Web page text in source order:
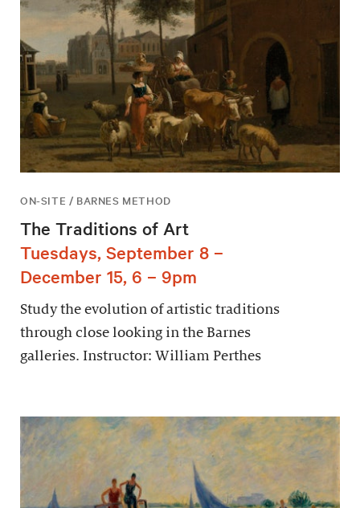
ON-SITE / BARNES METHOD
The Traditions of Art
Tuesdays, September 8 –
December 15, 6 – 9pm
Study the evolution of artistic traditions
through close looking in the Barnes
galleries. Instructor: William Perthes